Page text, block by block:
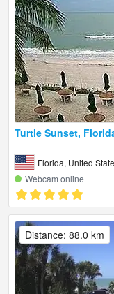
Turtle Sunset,
Florida, United
Webcam online
Distance: 88.0 km